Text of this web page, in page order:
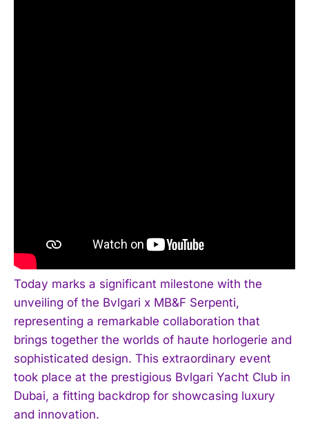
Today marks a significant milestone with the
unveiling of the Bvlgari x MB&F Serpenti,
representing a remarkable collaboration that
brings together the worlds of haute horlogerie and
sophisticated design. This extraordinary event
took place at the prestigious Bvlgari Yacht Club in
Dubai, a fitting backdrop for showcasing luxury
and innovation.